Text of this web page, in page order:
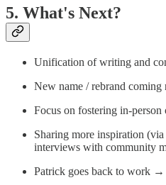
5. What's Next?
Unification of writing and
New name / rebrand coming
Focus on fostering in-person
Sharing more inspiration
interviews with community
Patrick goes back to work →